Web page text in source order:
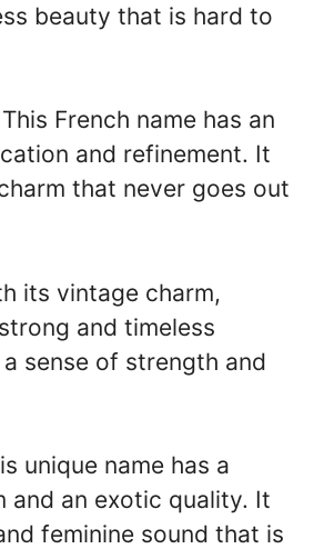
beauty that is hard to
French name has an
and refinement. It
that never goes out
its vintage charm,
and timeless
sense of strength and
unique name has a
and an exotic quality. It
feminine sound that is